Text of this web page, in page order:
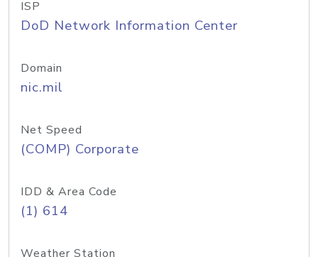
ISP
DoD Network Information Center
Domain
nic.mil
Net Speed
(COMP) Corporate
IDD & Area Code
(1) 614
Weather Station